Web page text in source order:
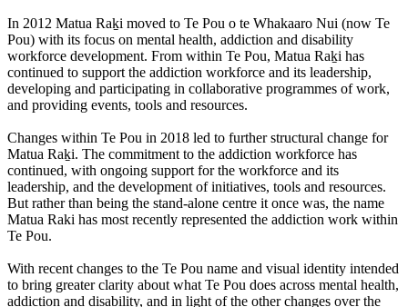
In 2012 Matua Raḵi moved to Te Pou o te Whakaaro Nui (now Te
Pou) with its focus on mental health, addiction and disability
workforce development. From within Te Pou, Matua Raḵi has
continued to support the addiction workforce and its leadership,
developing and participating in collaborative programmes of work,
and providing events, tools and resources.
Changes within Te Pou in 2018 led to further structural change for
Matua Raḵi. The commitment to the addiction workforce has
continued, with ongoing support for the workforce and its
leadership, and the development of initiatives, tools and resources.
But rather than being the stand-alone centre it once was, the name
Matua Raki has most recently represented the addiction work within
Te Pou.
With recent changes to the Te Pou name and visual identity intended
to bring greater clarity about what Te Pou does across mental health,
addiction and disability, and in light of the other changes over the